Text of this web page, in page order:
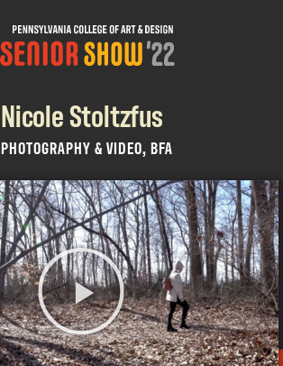
Nicole Stoltzfus
PHOTOGRAPHY & VIDEO, BFA